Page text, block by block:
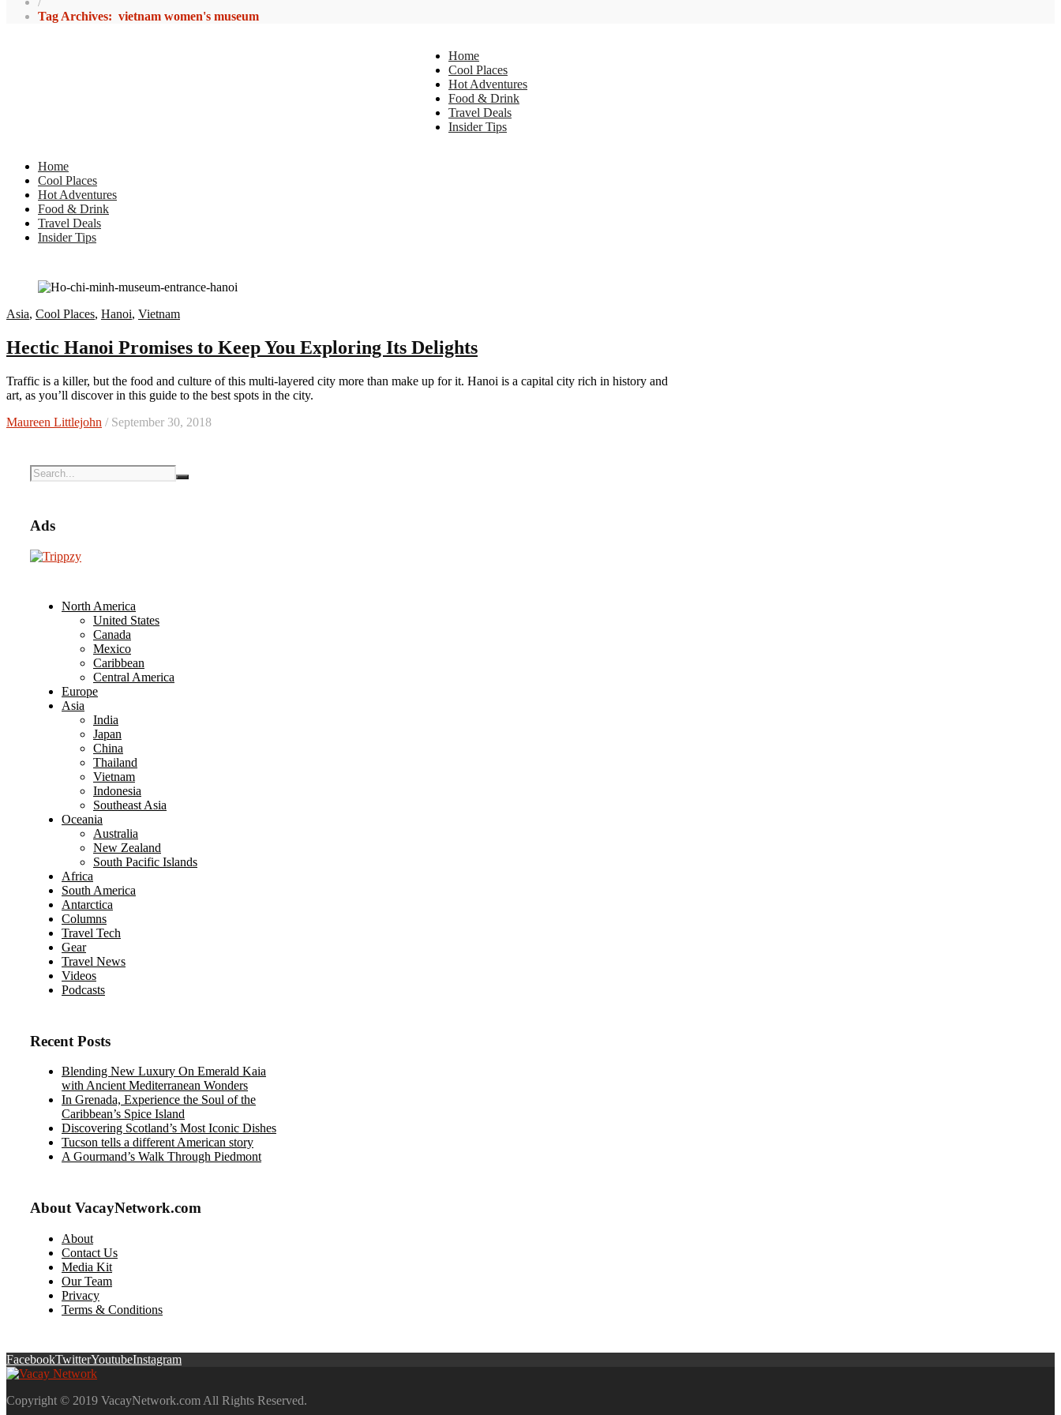
Tag Archives: vietnam women's museum
Home
Cool Places
Hot Adventures
Food & Drink
Travel Deals
Insider Tips
Home
Cool Places
Hot Adventures
Food & Drink
Travel Deals
Insider Tips
Asia, Cool Places, Hanoi, Vietnam
Hectic Hanoi Promises to Keep You Exploring Its Delights
Traffic is a killer, but the food and culture of this multi-layered city more than make up for it. Hanoi is a capital city rich in history and
art, as you’ll discover in this guide to the best spots in the city.
Maureen Littlejohn / September 30, 2018
Ads
North America
United States
Canada
Mexico
Caribbean
Central America
Europe
Asia
India
Japan
China
Thailand
Vietnam
Indonesia
Southeast Asia
Oceania
Australia
New Zealand
South Pacific Islands
Africa
South America
Antarctica
Columns
Travel Tech
Gear
Travel News
Videos
Podcasts
Recent Posts
Blending New Luxury On Emerald Kaia
with Ancient Mediterranean Wonders
In Grenada, Experience the Soul of the
Caribbean’s Spice Island
Discovering Scotland’s Most Iconic Dishes
Tucson tells a different American story
A Gourmand’s Walk Through Piedmont
About VacayNetwork.com
About
Contact Us
Media Kit
Our Team
Privacy
Terms & Conditions
FacebookTwitterYoutubeInstagram
Copyright © 2019 VacayNetwork.com All Rights Reserved.